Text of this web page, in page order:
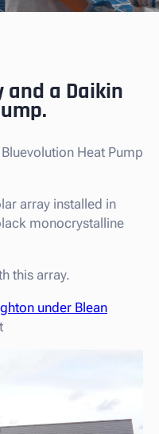
a Daikin
Heat Pump
array installed in
monocrystalline
this array.
under Blean